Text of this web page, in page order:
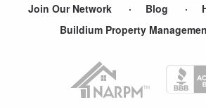
Join Our Network Blog
Buildium Property